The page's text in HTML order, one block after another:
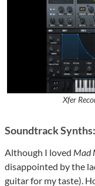
Xfer
Soundtrack
Although I loved Mad
disappointed by the
guitar for my taste).